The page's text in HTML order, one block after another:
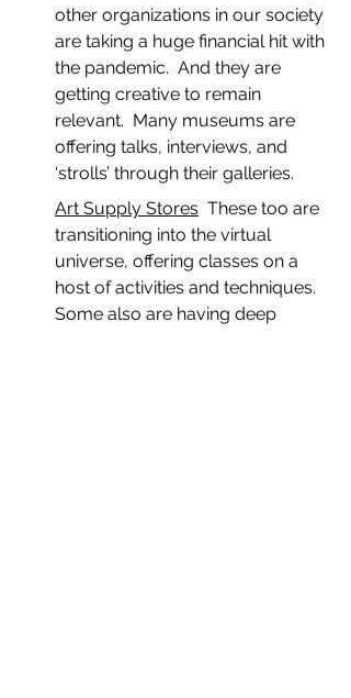
other organizations in our society
are taking a huge financial hit with
the pandemic.  And they are
getting creative to remain
relevant.  Many museums are
offering talks, interviews, and
‘strolls’ through their galleries.
Art Supply Stores
  These too are
transitioning into the virtual
universe, offering classes on a
host of activities and techniques.
Some also are having deep